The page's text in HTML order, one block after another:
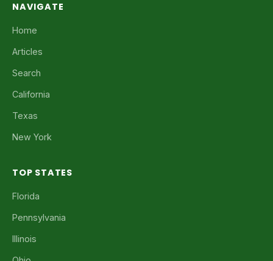
NAVIGATE
Home
Articles
Search
California
Texas
New York
TOP STATES
Florida
Pennsylvania
Illinois